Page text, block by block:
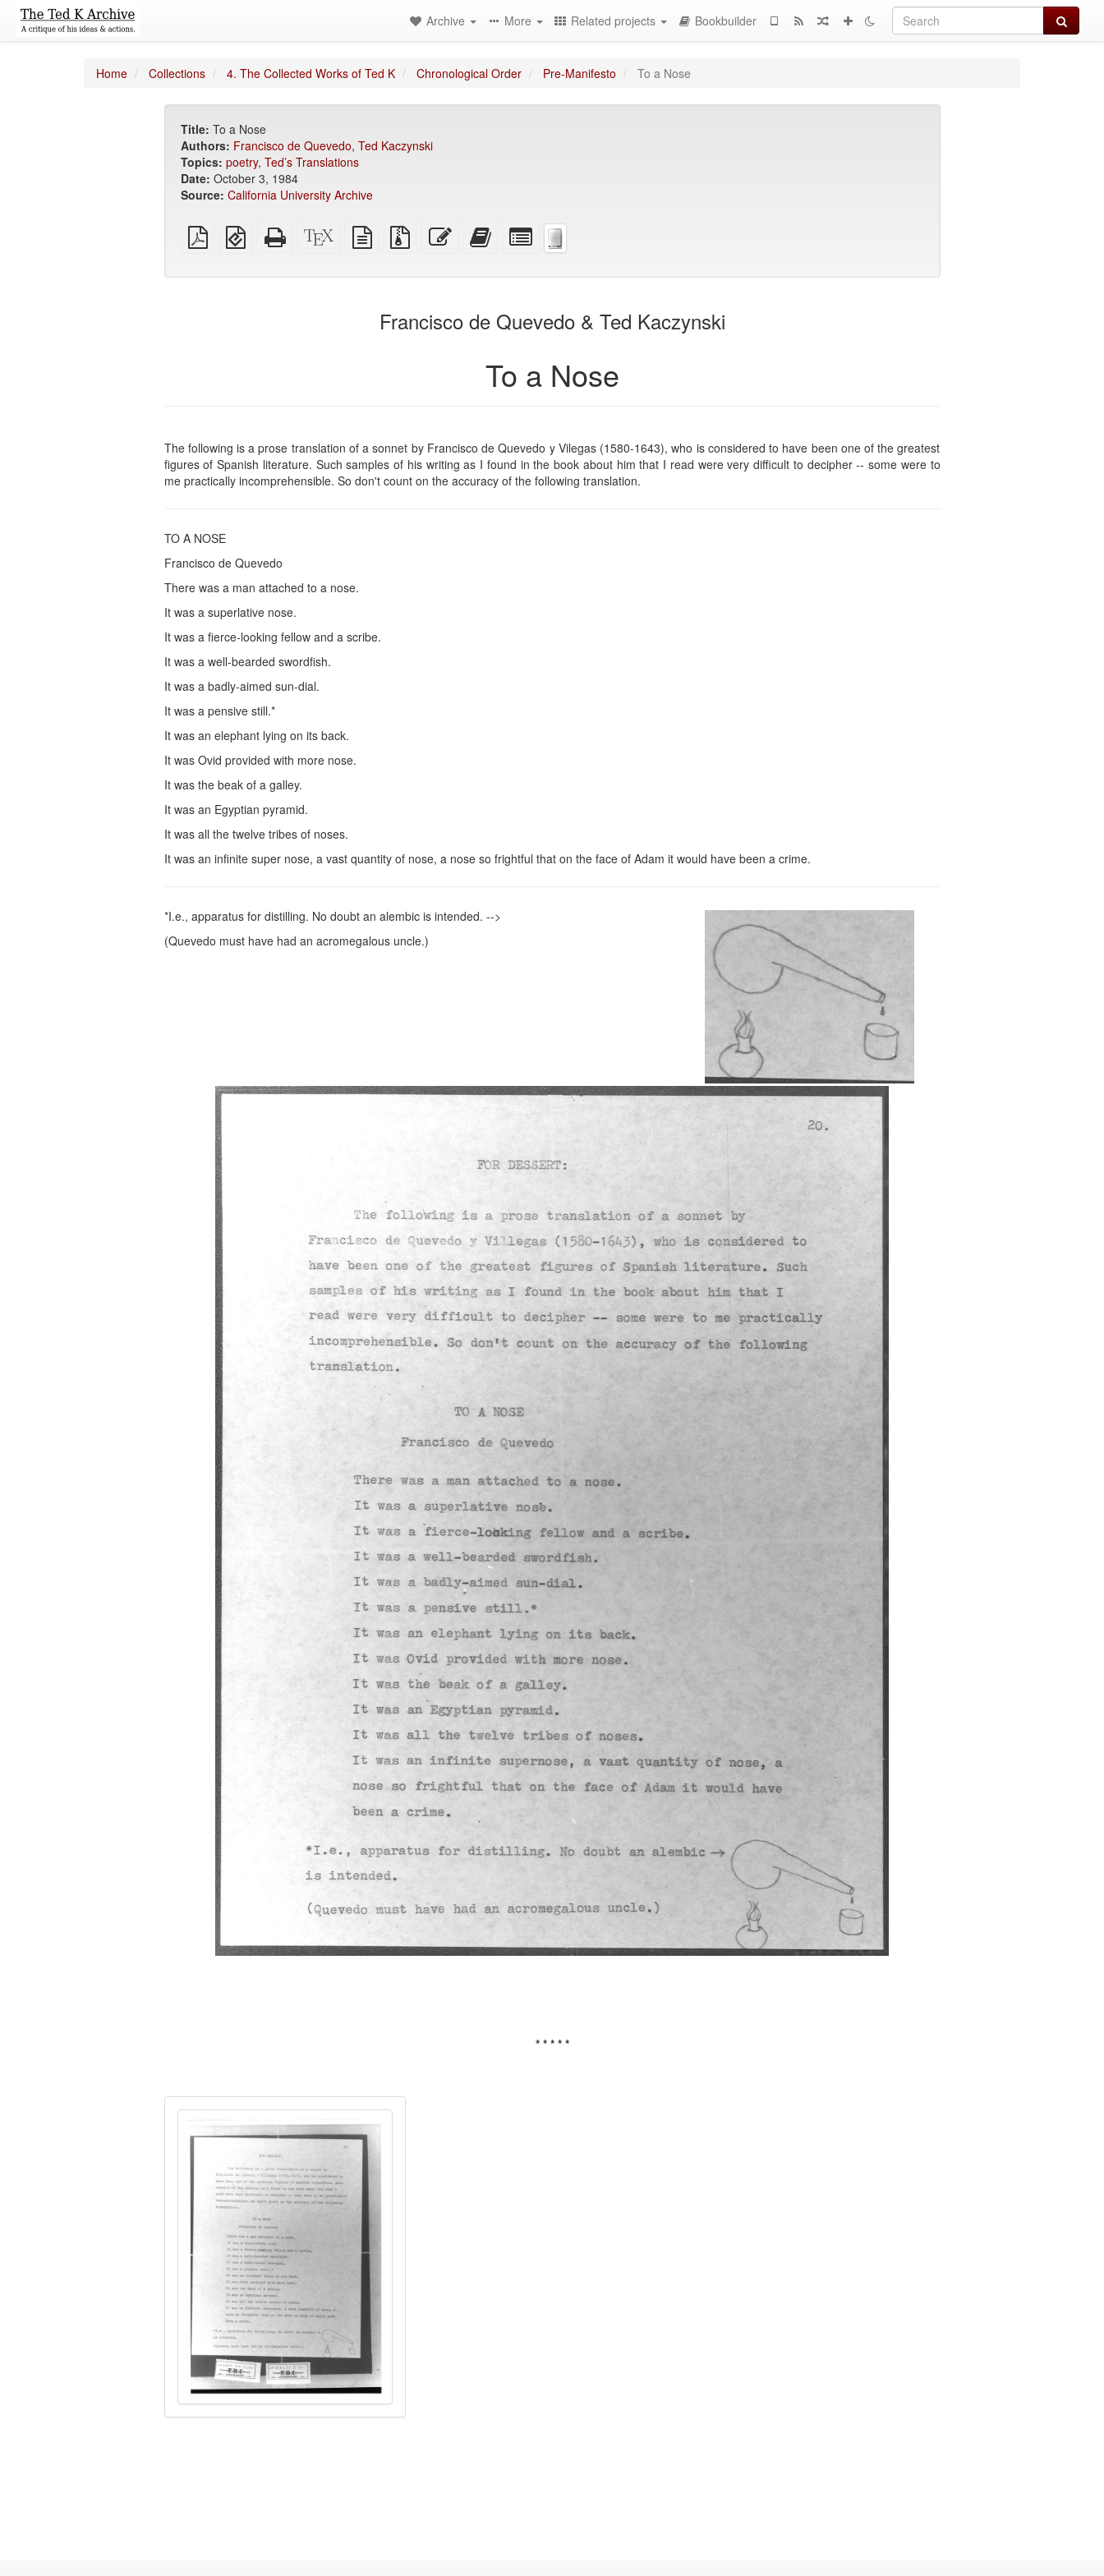
Search
Archive More Related projects Bookbuilder
Home Collections 4. The Collected Works of Ted K Chronological Order Pre-Manifesto To a Nose
Title: To a Nose
Authors: Francisco de Quevedo, Ted Kaczynski
Topics: poetry, Ted’s Translations
Date: October 3, 1984
Source: California University Archive
Plain
PDF
EPUB
(for
devices)
Standalone
HTML
friendly)
XeLaTeX
source
plain
text
Source
files
attachments
Edit
this
Add
this
to
Select
individual
for
Francisco de Quevedo & Ted Kaczynski
To a Nose
The following is a prose translation of a sonnet by Francisco de Quevedo y Vilegas (1580-1643), who is considered to have been one of the greatest
figures of Spanish literature. Such samples of his writing as I found in the book about him that I read were very difficult to decipher -- some were to
me practically incomprehensible. So don't count on the accuracy of the following translation.
TO A NOSE
Francisco de Quevedo
There was a man attached to a nose.
It was a superlative nose.
It was a fierce-looking fellow and a scribe.
It was a well-bearded swordfish.
It was a badly-aimed sun-dial.
It was a pensive still.*
It was an elephant lying on its back.
It was Ovid provided with more nose.
It was the beak of a galley.
It was an Egyptian pyramid.
It was all the twelve tribes of noses.
It was an infinite super nose, a vast quantity of nose, a nose so frightful that on the face of Adam it would have been a crime.
*I.e., apparatus for distilling. No doubt an alembic is intended. -->
(Quevedo must have had an acromegalous uncle.)
* * * * *